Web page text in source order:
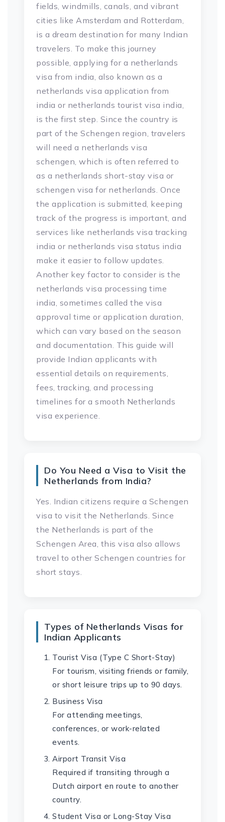
fields, windmills, canals, and vibrant
cities like Amsterdam and Rotterdam,
is a dream destination for many Indian
travelers. To make this journey
possible, applying for a netherlands
visa from india, also known as a
netherlands visa application from
india or netherlands tourist visa india,
is the first step. Since the country is
part of the Schengen region, travelers
will need a netherlands visa
schengen, which is often referred to
as a netherlands short-stay visa or
schengen visa for netherlands. Once
the application is submitted, keeping
track of the progress is important, and
services like netherlands visa tracking
india or netherlands visa status india
make it easier to follow updates.
Another key factor to consider is the
netherlands visa processing time
india, sometimes called the visa
approval time or application duration,
which can vary based on the season
and documentation. This guide will
provide Indian applicants with
essential details on requirements,
fees, tracking, and processing
timelines for a smooth Netherlands
visa experience.
Do You Need a Visa to Visit the
Netherlands from India?
Yes. Indian citizens require a Schengen
visa to visit the Netherlands. Since
the Netherlands is part of the
Schengen Area, this visa also allows
travel to other Schengen countries for
short stays.
Types of Netherlands Visas for
Indian Applicants
Tourist Visa (Type C Short-Stay)
For tourism, visiting friends or family,
or short leisure trips up to 90 days.
Business Visa
For attending meetings,
conferences, or work-related
events.
Airport Transit Visa
Required if transiting through a
Dutch airport en route to another
country.
Student Visa or Long-Stay Visa